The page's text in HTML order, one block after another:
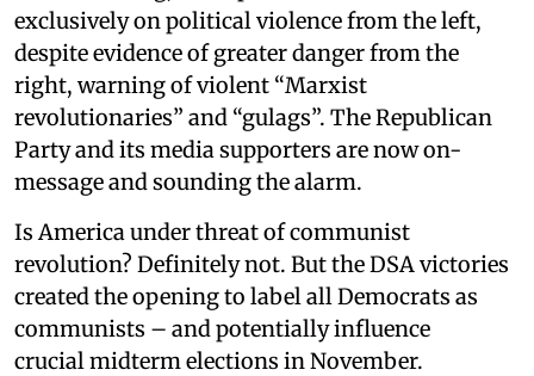
exclusively on political violence from the left,
despite evidence of greater danger from the
right, warning of violent “Marxist
revolutionaries” and “gulags”. The Republican
Party and its media supporters are now on-
message and sounding the alarm.
Is America under threat of communist
revolution? Definitely not. But the DSA victories
created the opening to label all Democrats as
communists – and potentially influence
crucial midterm elections in November.